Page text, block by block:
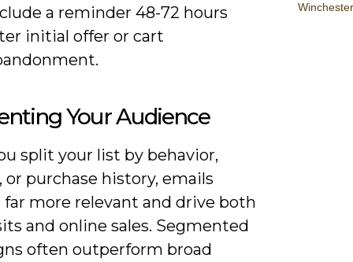
Winchester
a reminder 48-72 hours
initial offer or cart
Your Audience
split your list by behavior,
or purchase history, emails
far more relevant and drive both
and online sales. Segmented
often outperform broad